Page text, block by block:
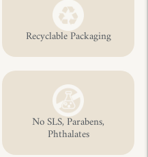
Recyclable Packaging
No SLS, Parabens,
Phthalates